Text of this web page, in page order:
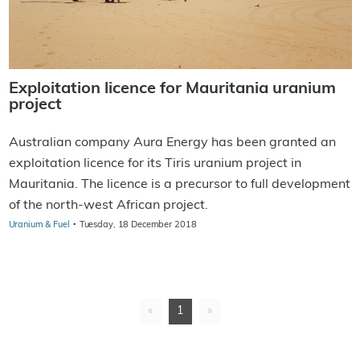
Exploitation licence for Mauritania uranium
project
Australian company Aura Energy has been granted an
exploitation licence for its Tiris uranium project in
Mauritania. The licence is a precursor to full development
of the north-west African project.
Uranium & Fuel · Tuesday, 18 December 2018
« 1 »